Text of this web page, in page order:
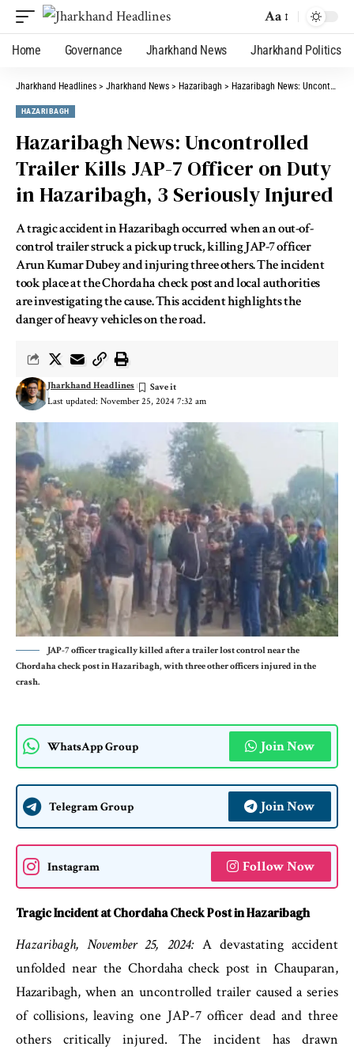
Aa
Home Governance Jharkhand News Jharkhand Politics
Jharkhand Headlines > Jharkhand News > Hazaribagh > Hazaribagh News: Uncontrolled Trailer Kills JAP-7 Officer on Duty in Hazaribagh, 3 Seriously Injured
HAZARIBAGH
Hazaribagh News: Uncontrolled
Trailer Kills JAP-7 Officer on Duty
in Hazaribagh, 3 Seriously Injured
A tragic accident in Hazaribagh occurred when an out-of-
control trailer struck a pickup truck, killing JAP-7 officer
Arun Kumar Dubey and injuring three others. The incident
took place at the Chordaha check post and local authorities
are investigating the cause. This accident highlights the
danger of heavy vehicles on the road.
Last updated: November 25, 2024 7:32 am
Jharkhand Headlines
JAP-7 officer tragically killed after a trailer lost control near the
Chordaha check post in Hazaribagh, with three other officers injured in the
crash.
WhatsApp Group Join Now
Telegram Group Join Now
Instagram Follow Now
Tragic Incident at Chordaha Check Post in Hazaribagh
Hazaribagh, November 25, 2024:A devastating accident
unfolded near the Chordaha check post in Chauparan,
Hazaribagh, when an uncontrolled trailer caused a series
of collisions, leaving one JAP-7 officer dead and three
others critically injured. The incident has drawn